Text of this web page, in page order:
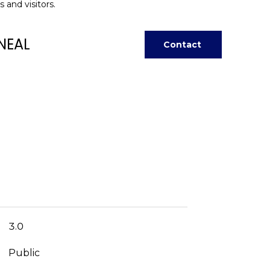
and visitors.
Contact
3.0
Public